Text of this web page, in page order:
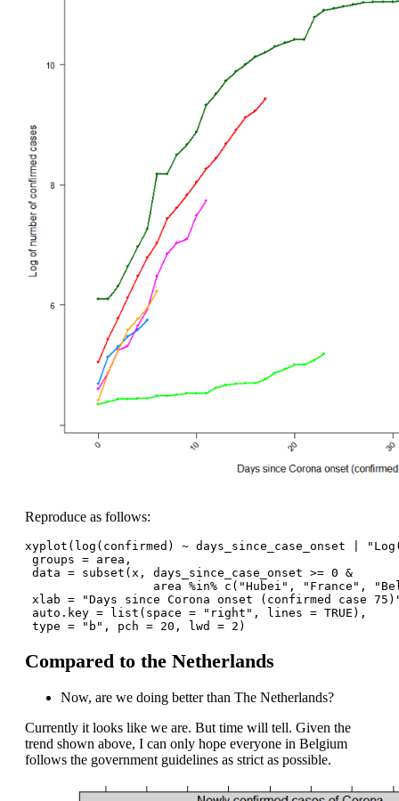
Reproduce as follows:
xyplot(log(confirmed) ~ days_since_case_onset |
groups = area,
data = subset(x, days_since_case_onset >= 0 &
area %in% c("Hubei", "France",
xlab = "Days since Corona onset (confirmed case
auto.key = list(space = "right", lines = TRUE),
type = "b", pch = 20, lwd = 2)
Compared to the Netherlands
Now, are we doing better than The Netherlands?
Currently it looks like we are. But time will tell. Given the
trend shown above, I can only hope everyone in Belgium
follows the government guidelines as strict as possible.